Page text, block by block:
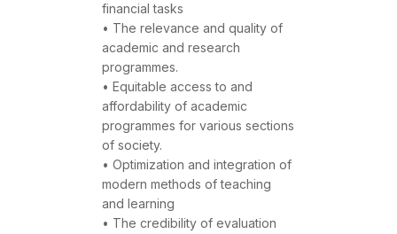
financial tasks
• The relevance and quality of
academic and research
programmes.
• Equitable access to and
affordability of academic
programmes for various sections
of society.
• Optimization and integration of
modern methods of teaching
and learning
• The credibility of evaluation